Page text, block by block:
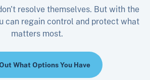
resolve themselves. But with the
can regain control and protect what
matters most.
What Options You Have